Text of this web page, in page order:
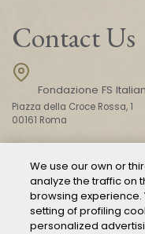
Contact Us
Fondazione FS
Piazza della Croce Rossa, 1
00161 Roma
CONTACT US
We use our own or
analyze the traffic on
browsing experience.
setting of profiling
personalized